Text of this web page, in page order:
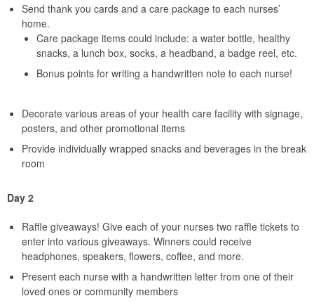
Send thank you cards and a care package to each nurses’
home.
Care package items could include: a water bottle, healthy
snacks, a lunch box, socks, a headband, a badge reel, etc.
Bonus points for writing a handwritten note to each nurse!
Decorate various areas of your health care facility with signage,
posters, and other promotional items
Provide individually wrapped snacks and beverages in the break
room
Day 2
Raffle giveaways! Give each of your nurses two raffle tickets to
enter into various giveaways. Winners could receive
headphones, speakers, flowers, coffee, and more.
Present each nurse with a handwritten letter from one of their
loved ones or community members